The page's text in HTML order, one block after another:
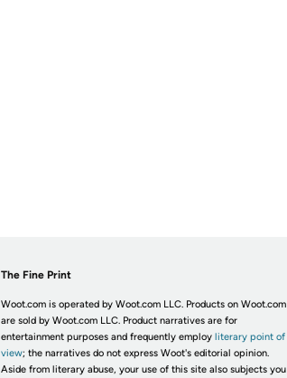
The Fine Print
Woot.com is operated by Woot.com LLC. Products on Woot.com
are sold by Woot.com LLC. Product narratives are for
entertainment purposes and frequently employ literary point of
view; the narratives do not express Woot's editorial opinion.
Aside from literary abuse, your use of this site also subjects you